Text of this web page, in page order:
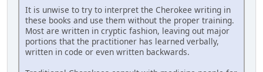
It is unwise to try to interpret the Cherokee writing in
these books and use them without the proper training.
Most are written in cryptic fashion, leaving out major
portions that the practitioner has learned verbally,
written in code or even written backwards.